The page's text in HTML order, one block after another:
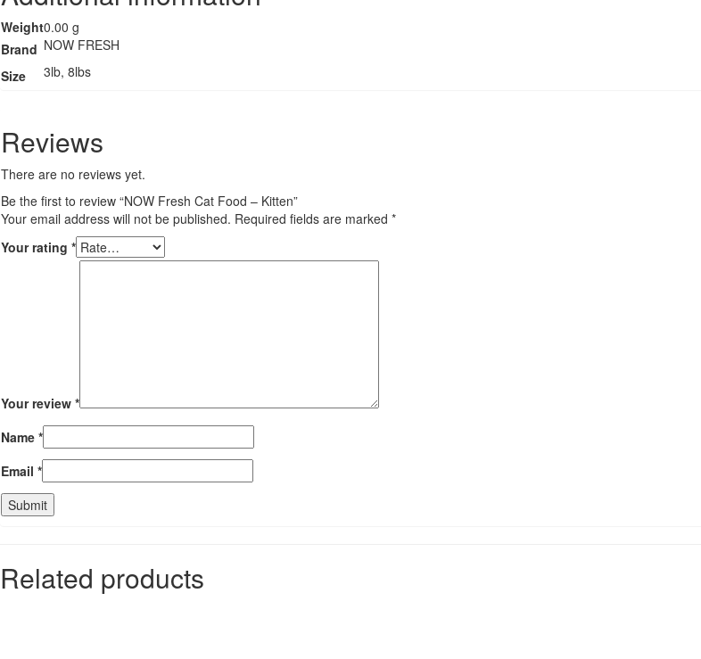
Weight0.00 g
Brand NOW FRESH
Size
3lb, 8lbs
Reviews
There are no reviews yet.
Be the first to review “NOW Fresh Cat Food – Kitten”
Your email address will not be published. Required fields are marked *
Your rating *
Your review *
Name *
Email *
Related products